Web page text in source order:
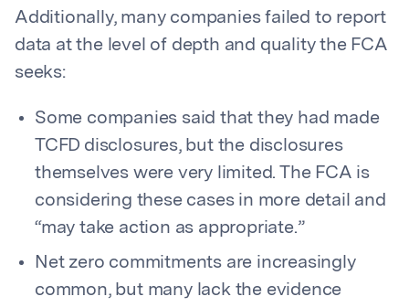
Additionally, many companies failed to report
data at the level of depth and quality the FCA
seeks:
Some companies said that they had made
TCFD disclosures, but the disclosures
themselves were very limited. The FCA is
considering these cases in more detail and
“may take action as appropriate.”
Net zero commitments are increasingly
common, but many lack the evidence